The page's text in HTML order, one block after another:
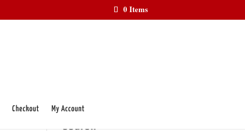
0 Items
Checkout My Account